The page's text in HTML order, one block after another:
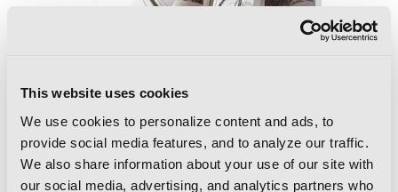
This website uses cookies
We use cookies to personalize content and ads, to
provide social media features, and to analyze our traffic.
We also share information about your use of our site with
our social media, advertising, and analytics partners who